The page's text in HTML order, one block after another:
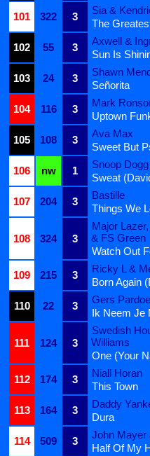
101
322 3
Sia &
The
102
55 3
Axwell &
Sun Is
103
24 3
Shawn
Señorita
104
116 3
Mark
Uptown
105
108 3
Ava Max
Sweet But
106
nw 1
Snoop
Sweat
107
204 3
Bastille
Things We
108 324 3
Major
& FS Green
Watch Out
109
215 3
Ricky L &
Born Again
110
22 3
Gers
Ik Neem Je
111 124 3
Swedish
Williams
One (Your
112
174 3
Niall Horan
This Town
113
164 3
Daddy
Dura
114
509 3
John Mayer
Half Of My